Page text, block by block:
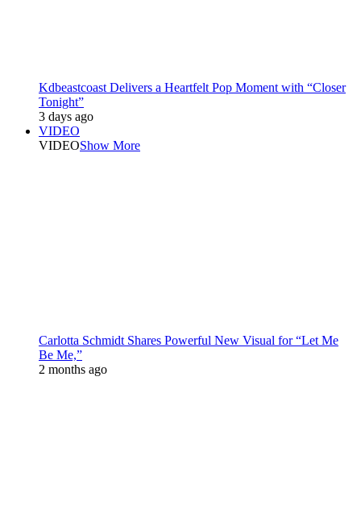
Kdbeastcoast Delivers a Heartfelt Pop Moment with “Closer
Tonight”
3 days ago
VIDEO
VIDEOShow More
Carlotta Schmidt Shares Powerful New Visual for “Let Me
Be Me,”
2 months ago